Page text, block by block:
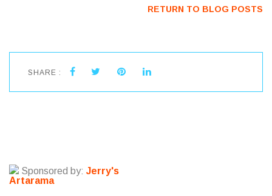
RETURN TO BLOG POSTS
SHARE :
Sponsored by: Jerry's
Artarama